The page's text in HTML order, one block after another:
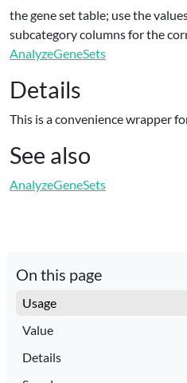
the gene set table; use the
subcategory columns for the
AnalyzeGeneSets
Details
This is a convenience wrapper
See also
AnalyzeGeneSets
On this page
Usage
Value
Details